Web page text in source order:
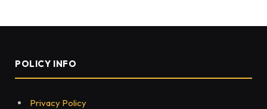
POLICY INFO
Privacy Policy